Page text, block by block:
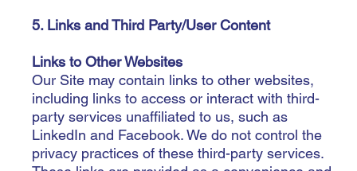
5. Links and Third Party/User Content
Links to Other Websites
Our Site may contain links to other websites,
including links to access or interact with third-
party services unaffiliated to us, such as
LinkedIn and Facebook. We do not control the
privacy practices of these third-party services.